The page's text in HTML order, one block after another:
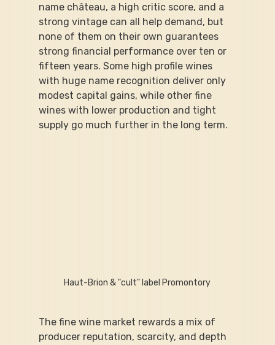
name château, a high critic score, and a
strong vintage can all help demand, but
none of them on their own guarantees
strong financial performance over ten or
fifteen years. Some high profile wines
with huge name recognition deliver only
modest capital gains, while other fine
wines with lower production and tight
supply go much further in the long term.
Haut-Brion & "cult" label Promontory
The fine wine market rewards a mix of
producer reputation, scarcity, and depth